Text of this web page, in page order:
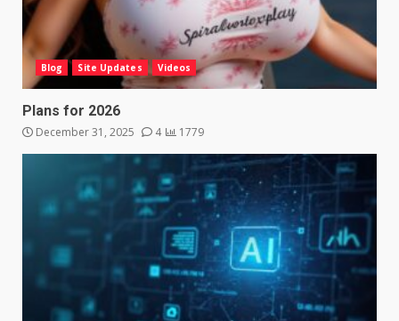
Blog Site Updates Videos
Plans for 2026
December 31, 2025 4 1779